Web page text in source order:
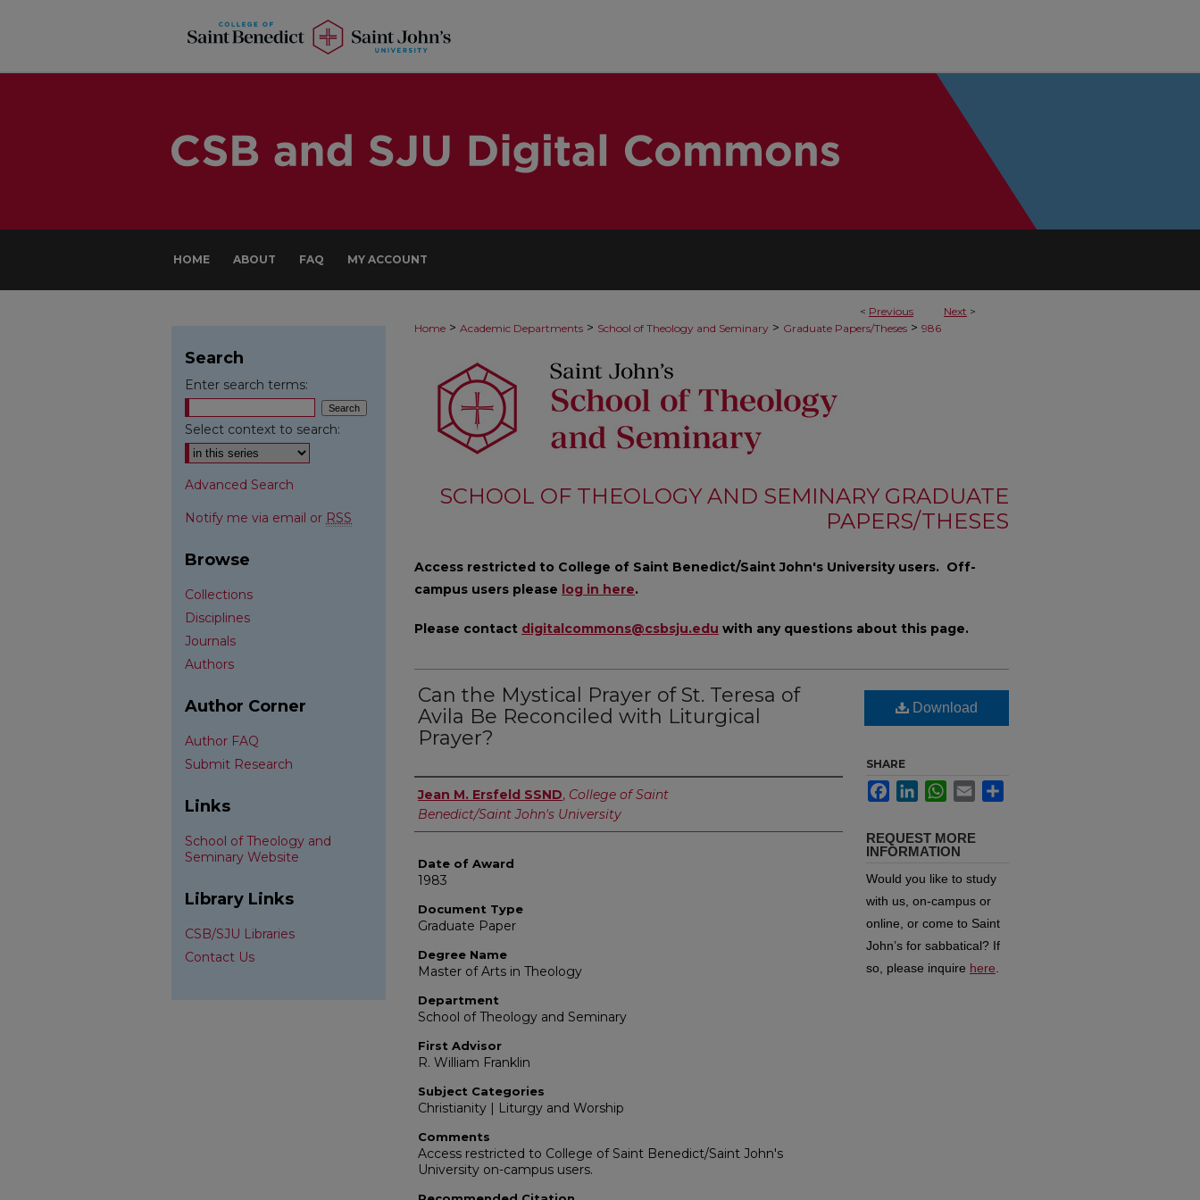
HOME ABOUT FAQ MY ACCOUNT
< Previous Next >
Home > Academic Departments > School of Theology and Seminary > Graduate Papers/Theses > 986
SCHOOL OF THEOLOGY AND SEMINARY GRADUATE
PAPERS/THESES
Access restricted to College of Saint Benedict/Saint John's University users. Off-
campus users please log in here.
Please contact digitalcommons@csbsju.edu with any questions about this page.
Can the Mystical Prayer of St. Teresa of
Avila Be Reconciled with Liturgical
Prayer?
Author
Jean M. Ersfeld SSND, College of Saint
Benedict/Saint John's University
Date of Award
1983
Document Type
Graduate Paper
Degree Name
Master of Arts in Theology
Department
School of Theology and Seminary
First Advisor
R. William Franklin
Subject Categories
Christianity | Liturgy and Worship
Comments
Access restricted to College of Saint Benedict/Saint John's
University on-campus users.
Download
SHARE
FacebookLinkedInWhatsApp
Email
REQUEST MORE
INFORMATION
Would you like to study
with us, on-campus or
online, or come to Saint
John’s for sabbatical? If
so, please inquire here
Search
Enter search terms:
Select context to search:
Advanced Search
Notify me via email or RSS
Browse
Collections
Disciplines
Journals
Authors
Author Corner
Author FAQ
Submit Research
Links
School of Theology and
Seminary Website
Library Links
CSB/SJU Libraries
Contact Us